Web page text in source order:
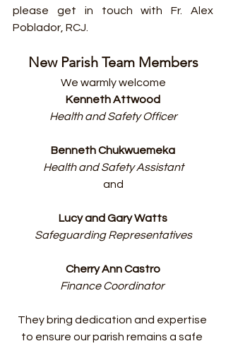
please get in touch with Fr. Alex
Poblador, RCJ.
New Parish Team Members
We warmly welcome
Kenneth Attwood
Health and Safety Officer
Benneth Chukwuemeka
Health and Safety Assistant
and
Lucy and Gary Watts
Safeguarding Representatives
Cherry Ann Castro
Finance Coordinator
They bring dedication and expertise
to ensure our parish remains a safe